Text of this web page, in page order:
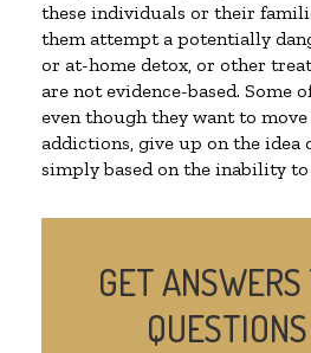
these individuals or their
them attempt a potentially
or at-home detox, or other
are not evidence-based. Some
even though they want to
addictions, give up on the idea
simply based on the inability to
GET